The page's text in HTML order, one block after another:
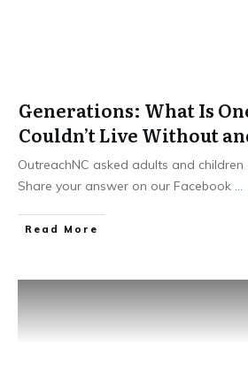
Generations: What Is
Couldn’t Live Without
OutreachNC asked adults and children
Share your answer on our Facebook ...
​Read More